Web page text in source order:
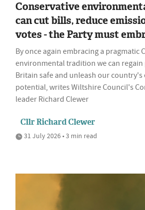
Conservative
can cut bills, reduce
votes - the Party must
By once again embracing a pragmatic
environmental tradition we can regain
Britain safe and unleash our country's
potential, writes Wiltshire Council's
leader Richard Clewer
Cllr Richard Clewer
31 July 2026 • 3 min read